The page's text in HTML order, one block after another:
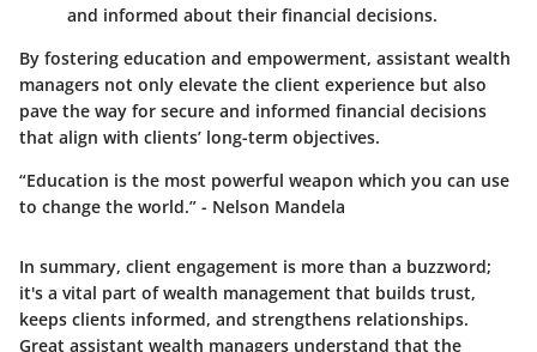
and informed about their financial decisions.
By fostering education and empowerment, assistant wealth
managers not only elevate the client experience but also
pave the way for secure and informed financial decisions
that align with clients’ long-term objectives.
“Education is the most powerful weapon which you can use
to change the world.” - Nelson Mandela
In summary, client engagement is more than a buzzword;
it's a vital part of wealth management that builds trust,
keeps clients informed, and strengthens relationships.
Great assistant wealth managers understand that the